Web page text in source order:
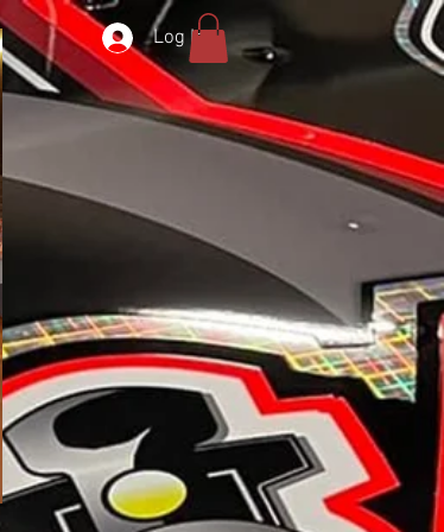
Log In